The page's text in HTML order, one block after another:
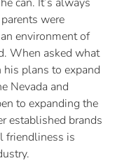
were
environment of
When asked what
plans to expand
Nevada and
to expanding the
established brands
friendliness is